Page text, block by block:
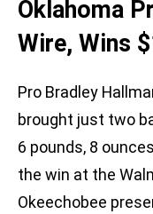
Oklahoma
Wire, Wins
Pro Bradley
brought just two
6 pounds, 8
the win at the
Okeechobee